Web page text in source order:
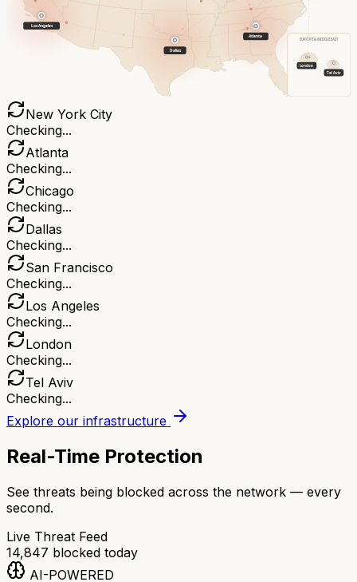
Atlanta
Dallas
Los Angeles
EUROPE & MIDDLE EAST
London
Tel Aviv
New York City
Checking...
Atlanta
Checking...
Chicago
Checking...
Dallas
Checking...
San Francisco
Checking...
Los Angeles
Checking...
London
Checking...
Tel Aviv
Checking...
Explore our infrastructure
Real-Time Protection
See threats being blocked across the network — every
second.
Live Threat Feed
14,847 blocked today
AI-POWERED